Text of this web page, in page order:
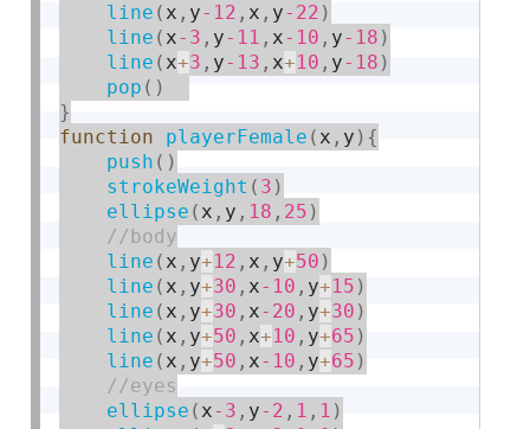
line ( x , y-12 , x , y-22 )
line ( x-3 , y-11 , x-10 , y-18 )
line ( x+3 , y-13 , x+10 , y-18 )
pop ( )
}
function
playerFemale ( x , y ) {
push ( )
strokeWeight ( 3 )
ellipse ( x , y , 18 , 25 )
line ( x , y+12 , x , y+50 )
line ( x , y+30 , x-10 , y+15 )
line ( x , y+30 , x-20 , y+30 )
line ( x , y+50 , x+10 , y+65 )
line ( x , y+50 , x-10 , y+65 )
ellipse ( x-3 , y-2 , 1 , 1 )